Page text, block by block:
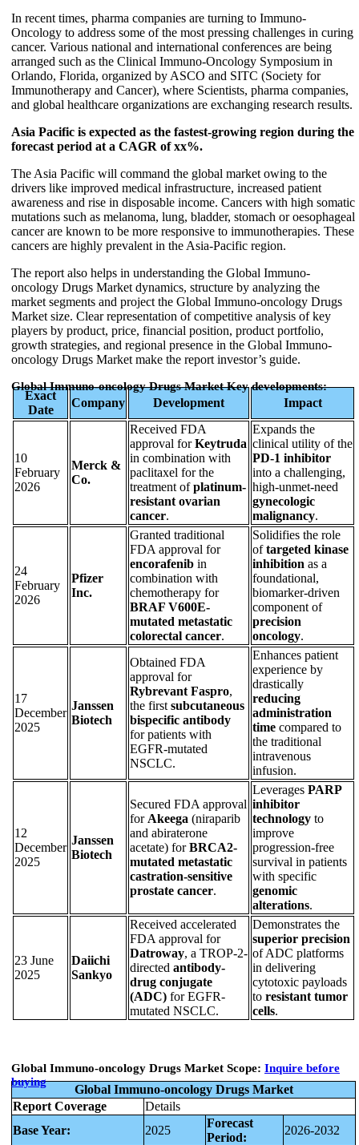
In recent times, pharma companies are turning to Immuno-
Oncology to address some of the most pressing challenges in curing
cancer. Various national and international conferences are being
arranged such as the Clinical Immuno-Oncology Symposium in
Orlando, Florida, organized by ASCO and SITC (Society for
Immunotherapy and Cancer), where Scientists, pharma companies,
and global healthcare organizations are exchanging research results.
Asia Pacific is expected as the fastest-growing region during the
forecast period at a CAGR of xx%.
The Asia Pacific will command the global market owing to the
drivers like improved medical infrastructure, increased patient
awareness and rise in disposable income. Cancers with high somatic
mutations such as melanoma, lung, bladder, stomach or oesophageal
cancer are known to be more responsive to immunotherapies. These
cancers are highly prevalent in the Asia-Pacific region.
The report also helps in understanding the Global Immuno-
oncology Drugs Market dynamics, structure by analyzing the
market segments and project the Global Immuno-oncology Drugs
Market size. Clear representation of competitive analysis of key
players by product, price, financial position, product portfolio,
growth strategies, and regional presence in the Global Immuno-
oncology Drugs Market make the report investor’s guide.
Global Immuno-oncology Drugs Market Key developments:
Exact
Date
Company Development Impact
10
February
2026
Merck &
Co.
Received FDA
approval forKeytruda
in combination with
paclitaxel for the
treatment ofplatinum-
resistant ovarian
cancer.
Expands the
clinical utility of the
PD-1 inhibitor
into a challenging,
high-unmet-need
gynecologic
malignancy.
24
February
2026
Pfizer
Inc.
Granted traditional
FDA approval for
encorafenib in
combination with
chemotherapy for
BRAF V600E-
mutated metastatic
colorectal cancer.
Solidifies the role
oftargeted kinase
inhibition as a
foundational,
biomarker-driven
component of
precision
oncology.
17
December
2025
Janssen
Biotech
Obtained FDA
approval for
Rybrevant Faspro,
the first subcutaneous
bispecific antibody
for patients with
EGFR-mutated
NSCLC.
Enhances patient
experience by
drastically
reducing
administration
time compared to
the traditional
intravenous
infusion.
12
December
2025
Janssen
Biotech
Secured FDA approval
for Akeega (niraparib
and abiraterone
acetate) forBRCA2-
mutated metastatic
castration-sensitive
prostate cancer.
Leverages PARP
inhibitor
technology to
improve
progression-free
survival in patients
with specific
genomic
alterations.
23 June
2025
Daiichi
Sankyo
Received accelerated
FDA approval for
Datroway, a TROP-2-
directed antibody-
drug conjugate
(ADC) for EGFR-
mutated NSCLC.
Demonstrates the
superior precision
of ADC platforms
in delivering
cytotoxic payloads
to resistant tumor
cells.
Global Immuno-oncology Drugs Market Scope: Inquire before
buying
Global Immuno-oncology Drugs Market
Report Coverage
Details
Base Year:
2025
Forecast
Period:
2026-2032